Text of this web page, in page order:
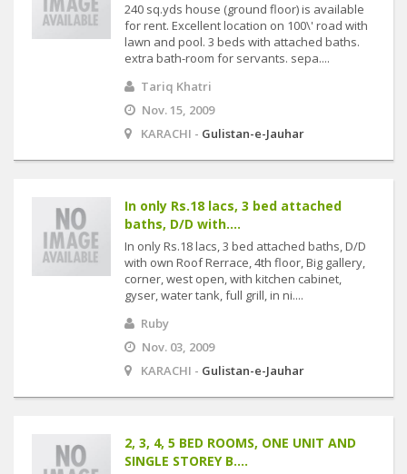
240 sq.yds house (ground floor) is available
for rent. Excellent location on 100\' road with
lawn and pool. 3 beds with attached baths.
extra bath-room for servants. sepa....
Tariq Khatri
Nov. 15, 2009
KARACHI - Gulistan-e-Jauhar
In only Rs.18 lacs, 3 bed attached
baths, D/D with....
In only Rs.18 lacs, 3 bed attached baths, D/D
with own Roof Rerrace, 4th floor, Big gallery,
corner, west open, with kitchen cabinet,
gyser, water tank, full grill, in ni....
Ruby
Nov. 03, 2009
KARACHI - Gulistan-e-Jauhar
2, 3, 4, 5 BED ROOMS, ONE UNIT AND
SINGLE STOREY B....